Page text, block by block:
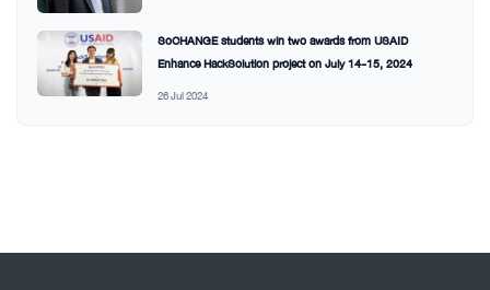
SoCHANGE students win two awards from USAID
Enhance HackSolution project on July 14-15, 2024
26 Jul 2024